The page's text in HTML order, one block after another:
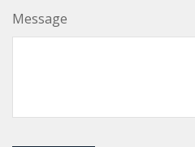
Message